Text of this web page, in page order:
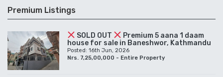
Premium Listings
SOLD OUT
Premium 5 aana 1 daam
house for sale in Baneshwor, Kathmandu
Posted: 16th Jun, 2026
Nrs. 7,25,00,000 - Entire Property